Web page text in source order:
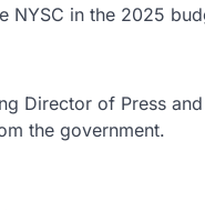
NYSC in the 2025
Director of Press
the government.